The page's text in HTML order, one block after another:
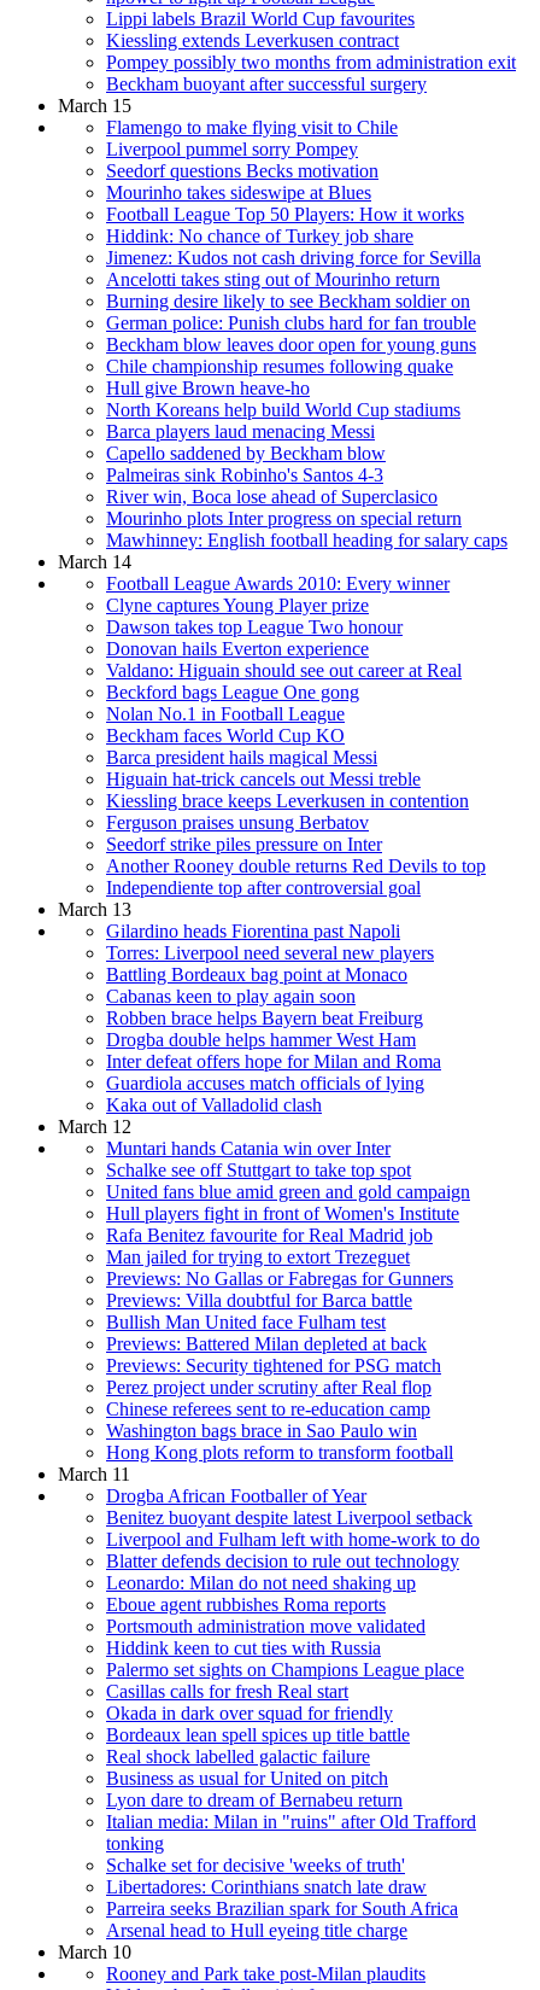
Lippi labels Brazil World Cup favourites
Kiessling extends Leverkusen contract
Pompey possibly two months from administration exit
Beckham buoyant after successful surgery
March 15
Flamengo to make flying visit to Chile
Liverpool pummel sorry Pompey
Seedorf questions Becks motivation
Mourinho takes sideswipe at Blues
Football League Top 50 Players: How it works
Hiddink: No chance of Turkey job share
Jimenez: Kudos not cash driving force for Sevilla
Ancelotti takes sting out of Mourinho return
Burning desire likely to see Beckham soldier on
German police: Punish clubs hard for fan trouble
Beckham blow leaves door open for young guns
Chile championship resumes following quake
Hull give Brown heave-ho
North Koreans help build World Cup stadiums
Barca players laud menacing Messi
Capello saddened by Beckham blow
Palmeiras sink Robinho's Santos 4-3
River win, Boca lose ahead of Superclasico
Mourinho plots Inter progress on special return
Mawhinney: English football heading for salary caps
March 14
Football League Awards 2010: Every winner
Clyne captures Young Player prize
Dawson takes top League Two honour
Donovan hails Everton experience
Valdano: Higuain should see out career at Real
Beckford bags League One gong
Nolan No.1 in Football League
Beckham faces World Cup KO
Barca president hails magical Messi
Higuain hat-trick cancels out Messi treble
Kiessling brace keeps Leverkusen in contention
Ferguson praises unsung Berbatov
Seedorf strike piles pressure on Inter
Another Rooney double returns Red Devils to top
Independiente top after controversial goal
March 13
Gilardino heads Fiorentina past Napoli
Torres: Liverpool need several new players
Battling Bordeaux bag point at Monaco
Cabanas keen to play again soon
Robben brace helps Bayern beat Freiburg
Drogba double helps hammer West Ham
Inter defeat offers hope for Milan and Roma
Guardiola accuses match officials of lying
Kaka out of Valladolid clash
March 12
Muntari hands Catania win over Inter
Schalke see off Stuttgart to take top spot
United fans blue amid green and gold campaign
Hull players fight in front of Women's Institute
Rafa Benitez favourite for Real Madrid job
Man jailed for trying to extort Trezeguet
Previews: No Gallas or Fabregas for Gunners
Previews: Villa doubtful for Barca battle
Bullish Man United face Fulham test
Previews: Battered Milan depleted at back
Previews: Security tightened for PSG match
Perez project under scrutiny after Real flop
Chinese referees sent to re-education camp
Washington bags brace in Sao Paulo win
Hong Kong plots reform to transform football
March 11
Drogba African Footballer of Year
Benitez buoyant despite latest Liverpool setback
Liverpool and Fulham left with home-work to do
Blatter defends decision to rule out technology
Leonardo: Milan do not need shaking up
Eboue agent rubbishes Roma reports
Portsmouth administration move validated
Hiddink keen to cut ties with Russia
Palermo set sights on Champions League place
Casillas calls for fresh Real start
Okada in dark over squad for friendly
Bordeaux lean spell spices up title battle
Real shock labelled galactic failure
Business as usual for United on pitch
Lyon dare to dream of Bernabeu return
Italian media: Milan in "ruins" after Old Trafford
tonking
Schalke set for decisive 'weeks of truth'
Libertadores: Corinthians snatch late draw
Parreira seeks Brazilian spark for South Africa
Arsenal head to Hull eyeing title charge
March 10
Rooney and Park take post-Milan plaudits